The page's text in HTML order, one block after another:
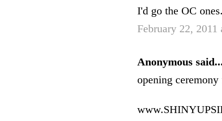
I'd go the OC
February 22, 2011
Anonymous
opening